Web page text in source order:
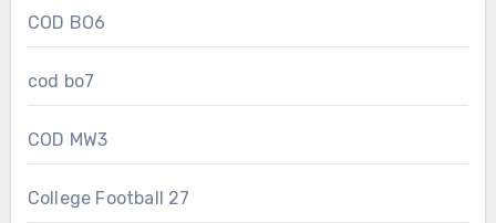
COD BO6
cod bo7
COD MW3
College Football 27